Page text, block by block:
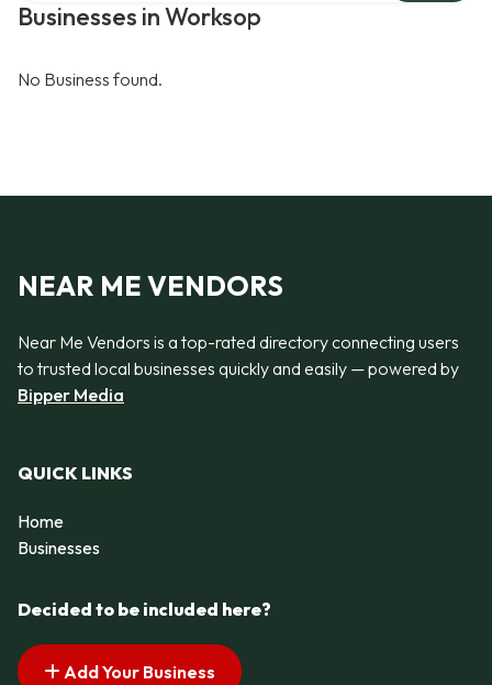
Businesses in Worksop
No Business found.
NEAR ME VENDORS
Near Me Vendors is a top-rated directory connecting users
to trusted local businesses quickly and easily — powered by
Bipper Media
QUICK LINKS
Home
Businesses
Decided to be included here?
Add Your Business